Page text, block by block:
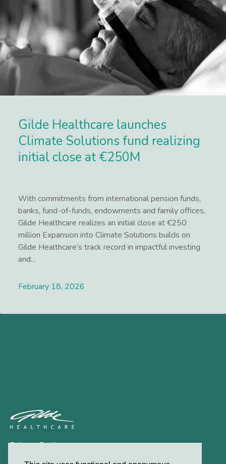
Gilde Healthcare launches
Climate Solutions fund realizing
initial close at €250M
With commitments from international pension funds,
banks, fund-of-funds, endowments and family offices,
Gilde Healthcare realizes an initial close at €250
million Expansion into Climate Solutions builds on
Gilde Healthcare’s track record in impactful investing
and...
February 18, 2026
Privacy Policy